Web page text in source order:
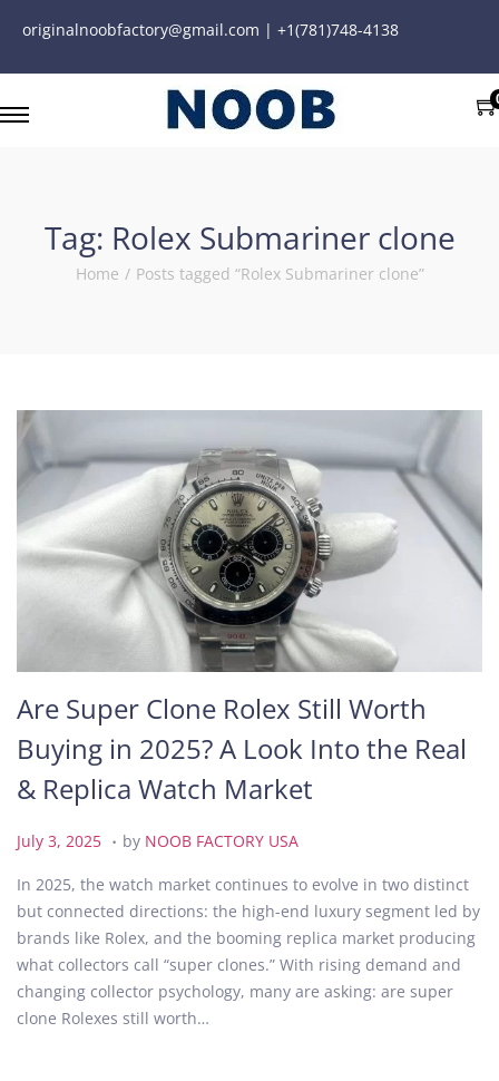
originalnoobfactory@gmail.com | +1(781)748-4138
Tag: Rolex Submariner clone
Home / Posts tagged “Rolex Submariner clone”
Are Super Clone Rolex Still Worth
Buying in 2025? A Look Into the Real
& Replica Watch Market
P
s
t
e
d
o
n
July 3, 2025
y
3
,
2
0
. by NOOB FACTORY USA
In 2025, the watch market continues to evolve in two distinct
but connected directions: the high-end luxury segment led by
brands like Rolex, and the booming replica market producing
what collectors call “super clones.” With rising demand and
changing collector psychology, many are asking: are super
clone Rolexes still worth…